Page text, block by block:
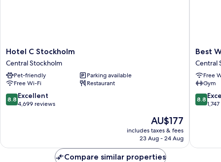
Hotel
C
Stockholm
Central
Stockholm
Hotel C Stockholm
Central Stockholm
Pet-friendly
Parking available
Free Wi-Fi
Restaurant
8.8
out
reviews
8.8 Excellent
4,699 reviews
The
price
is
AU$177
includes taxes & fees
23 Aug - 24 Aug
Best
Western
and
hotel
Central
Best
Central
Free
Gym
8.8
out
reviews
8.8
Compare similar properties